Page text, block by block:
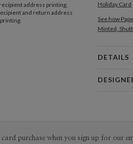
address printing,
and return address
printing.
Holiday Card
See how
Minted,
DETAILS
purchase when you sign up for our